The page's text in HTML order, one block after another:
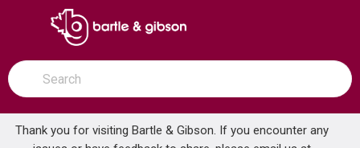
SKIP TO MAIN CONTENT
open menu
Site Search
submit search
Thank you for visiting Bartle & Gibson. If you encounter any